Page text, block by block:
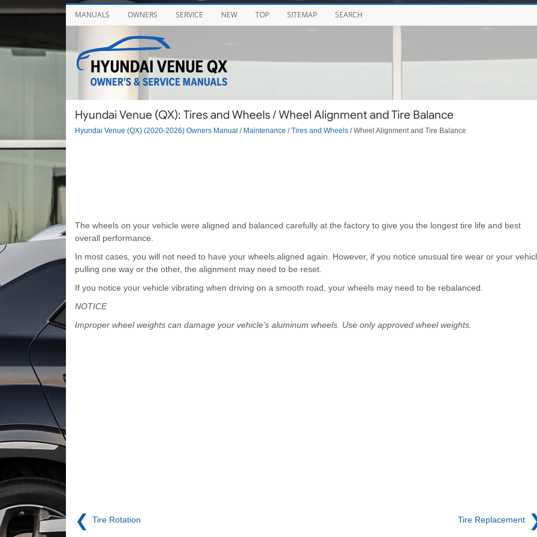
MANUALS OWNERS SERVICE NEW TOP SITEMAP SEARCH
Hyundai Venue (QX): Tires and Wheels / Wheel Alignment and Tire Balance
Hyundai Venue (QX) (2020-2026) Owners Manual / Maintenance /Tires and Wheels/ Wheel Alignment and Tire Balance
The wheels on your vehicle were aligned and balanced carefully at the factory to give you the longest tire life and best
overall performance.
In most cases, you will not need to have your wheels aligned again. However, if you notice unusual tire wear or your
pulling one way or the other, the alignment may need to be reset.
If you notice your vehicle vibrating when driving on a smooth road, your wheels may need to be rebalanced.
NOTICE
Improper wheel weights can damage your vehicle’s aluminum wheels. Use only approved wheel weights.
❮ Tire Rotation Tire Replacement